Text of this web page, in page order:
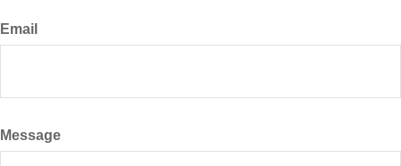
Email
Message